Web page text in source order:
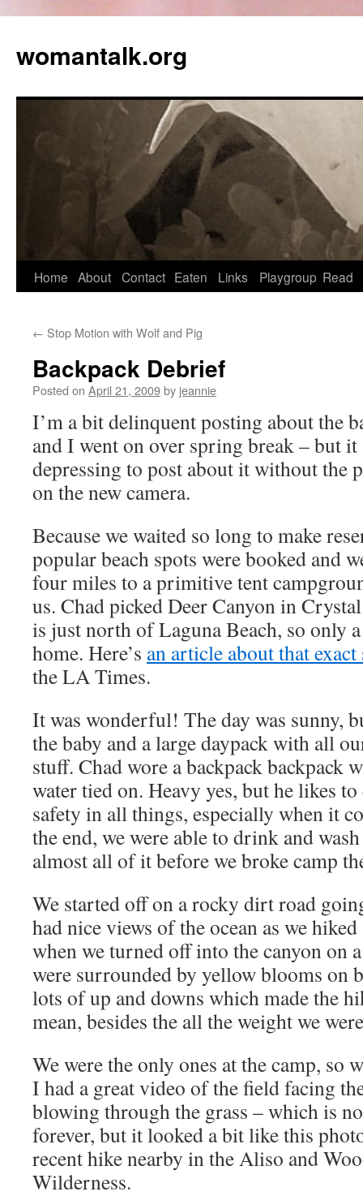
womantalk.org
Home About Contact Eaten Links Playgroup Read
← Stop Motion with Wolf and Pig
Backpack Debrief
Posted on April 21, 2009by jeannie
I’m a bit delinquent posting about the
and I went on over spring break – but
depressing to post about it without the
on the new camera.
Because we waited so long to make
popular beach spots were booked and
four miles to a primitive tent
us. Chad picked Deer Canyon in
is just north of Laguna Beach, so only
home. Here’s an article about that
the LA Times.
It was wonderful! The day was sunny,
the baby and a large daypack with all
stuff. Chad wore a backpack backpack
water tied on. Heavy yes, but he likes
safety in all things, especially when it
the end, we were able to drink and
almost all of it before we broke camp
We started off on a rocky dirt road
had nice views of the ocean as we
when we turned off into the canyon on
were surrounded by yellow blooms on
lots of up and downs which made the
mean, besides the all the weight we
We were the only ones at the camp, so
I had a great video of the field facing
blowing through the grass – which is
forever, but it looked a bit like this
recent hike nearby in the Aliso and
Wilderness.